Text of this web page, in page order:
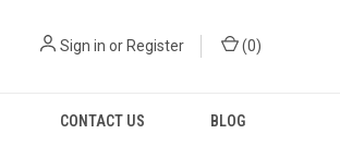
Sign in or Register (0)
CONTACT US BLOG